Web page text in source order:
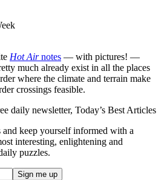
Hot Airnotes — with pictures! —
much already exist in all the places
where the climate and terrain make
crossings feasible.
daily newsletter, Today’s Best Articles
and keep yourself informed with a
interesting, enlightening and
puzzles.